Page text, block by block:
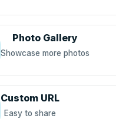
Photo Gallery
Showcase more photos
Custom URL
Easy to share